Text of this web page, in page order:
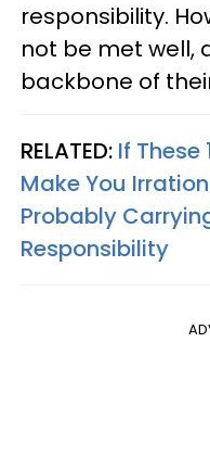
responsibility.
not be met well,
backbone of
RELATED: If These
Make You
Probably
Responsibility